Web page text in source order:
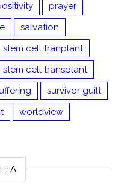
prayer
salvation
stem cell tranplant
stem cell transplant
survivor guilt
worldview